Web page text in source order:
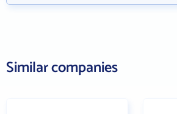
Similar companies